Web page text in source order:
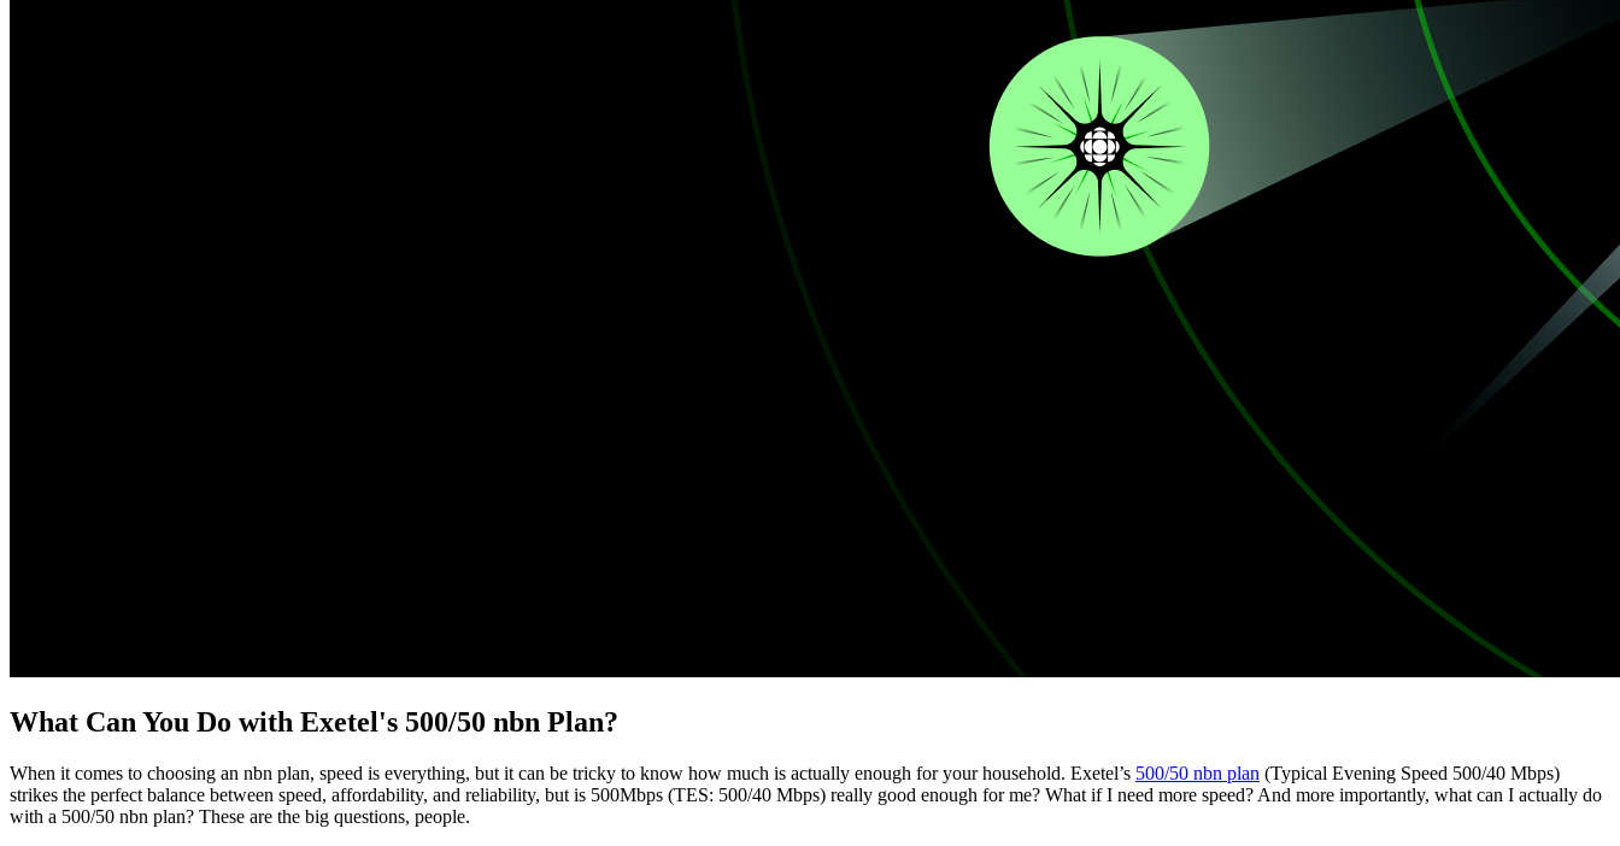
What Can You Do with Exetel's 500/50 nbn Plan?
When it comes to choosing an nbn plan, speed is everything, but it can be tricky to know how much is actually enough for your household. Exetel’s 500/50 nbn plan (Typical Evening Speed 500/40 Mbps)
strikes the perfect balance between speed, affordability, and reliability, but is 500Mbps (TES: 500/40 Mbps) really good enough for me? What if I need more speed? And more importantly, what can I actually do
with a 500/50 nbn plan? These are the big questions, people.